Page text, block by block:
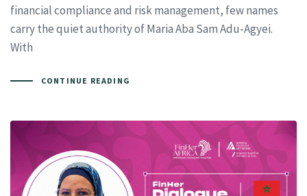
financial compliance and risk management, few names
carry the quiet authority of Maria Aba Sam Adu-Agyei.
With
CONTINUE READING